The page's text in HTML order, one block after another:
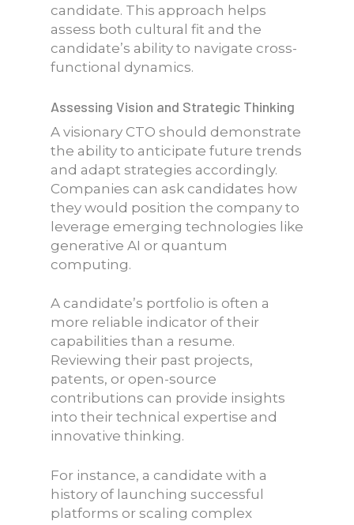
candidate. This approach helps
assess both cultural fit and the
candidate’s ability to navigate cross-
functional dynamics.
Assessing Vision and Strategic Thinking
A visionary CTO should demonstrate
the ability to anticipate future trends
and adapt strategies accordingly.
Companies can ask candidates how
they would position the company to
leverage emerging technologies like
generative AI or quantum
computing.
A candidate’s portfolio is often a
more reliable indicator of their
capabilities than a resume.
Reviewing their past projects,
patents, or open-source
contributions can provide insights
into their technical expertise and
innovative thinking.
For instance, a candidate with a
history of launching successful
platforms or scaling complex